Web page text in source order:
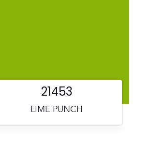
LIME PUNCH
21453